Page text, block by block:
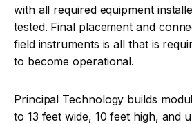
with all required equipment
tested. Final placement and
field instruments is all that is
to become operational.
Principal Technology builds
to 13 feet wide, 10 feet high, and